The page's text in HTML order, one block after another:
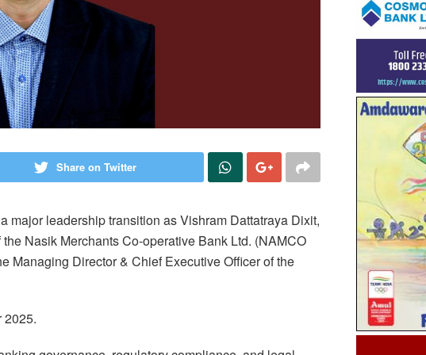
Share on Twitter
major leadership transition as Vishram Dattatraya Dixit,
Nasik Merchants Co-operative Bank Ltd. (NAMCO
Managing Director & Chief Executive Officer of the
2025.